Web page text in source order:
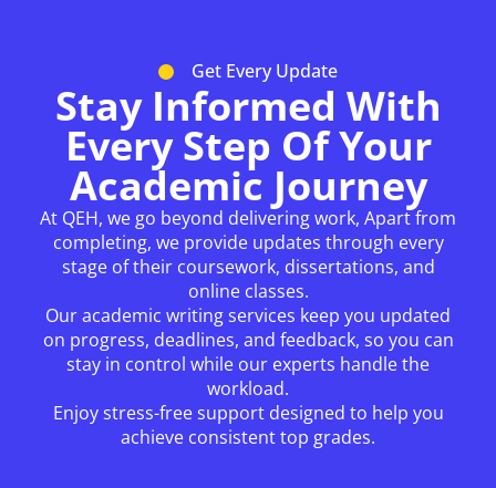
Get Every Update
Stay Informed With
Every Step Of Your
Academic Journey
At QEH, we go beyond delivering work, Apart from
completing, we provide updates through every
stage of their coursework, dissertations, and
online classes.
Our academic writing services keep you updated
on progress, deadlines, and feedback, so you can
stay in control while our experts handle the
workload.
Enjoy stress-free support designed to help you
achieve consistent top grades.